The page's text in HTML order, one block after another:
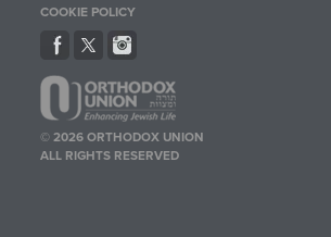
COOKIE POLICY
© 2026 ORTHODOX UNION
ALL RIGHTS RESERVED